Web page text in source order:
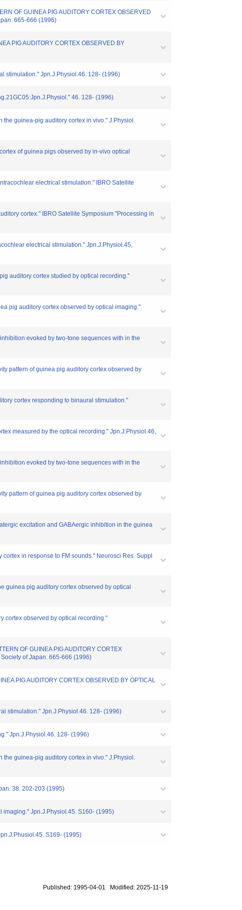
OF GUINEA PIG AUDITORY CORTEX OBSERVED
665-666 (1996)
PIG AUDITORY CORTEX OBSERVED BY
stimulation." Jpn.J.Physiol.46. 128- (1996)
46. 128- (1996)
the guinea-pig auditory cortex in vivo." J.Physiol.
of guinea pigs observed by in-vivo optical
electrical stimulation." IBRO Satellite
cortex." IBRO Satellite Symposium "Processing in
electrical stimulation." Jpn.J.Physiol.45,
auditory cortex studied by optical recording."
pig auditory cortex observed by optical imaging."
evoked by two-tone sequences with in the
pattern of guinea pig auditory cortex observed by
cortex responding to binaural stimulation."
measured by the optical recording." Jpn.J.Physiol.46,
evoked by two-tone sequences with in the
pattern of guinea pig auditory cortex observed by
excitation and GABAergic inhibition in the guinea
in response to FM sounds." Neurosci Res. Suppl
guinea pig auditory cortex observed by optical
cortex observed by optical recording."
OF GUINEA PIG AUDITORY CORTEX
of Japan. 665-666 (1996)
PIG AUDITORY CORTEX OBSERVED BY OPTICAL
stimulation." Jpn.J.Physiol.46. 128- (1996)
Jpn.J.Physiol.46. 128- (1996)
the guinea-pig auditory cortex in vivo." J.Physiol.
38. 202-203 (1995)
imaging." Jpn.J.Physiol.45. S160- (1995)
S169- (1995)
Published: 1995-04-01 Modified: 2025-11-19